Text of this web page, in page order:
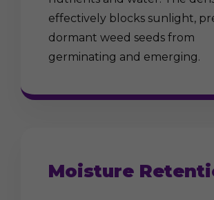
effectively blocks sunlight,
dormant weed seeds from
germinating and emerging.
Moisture